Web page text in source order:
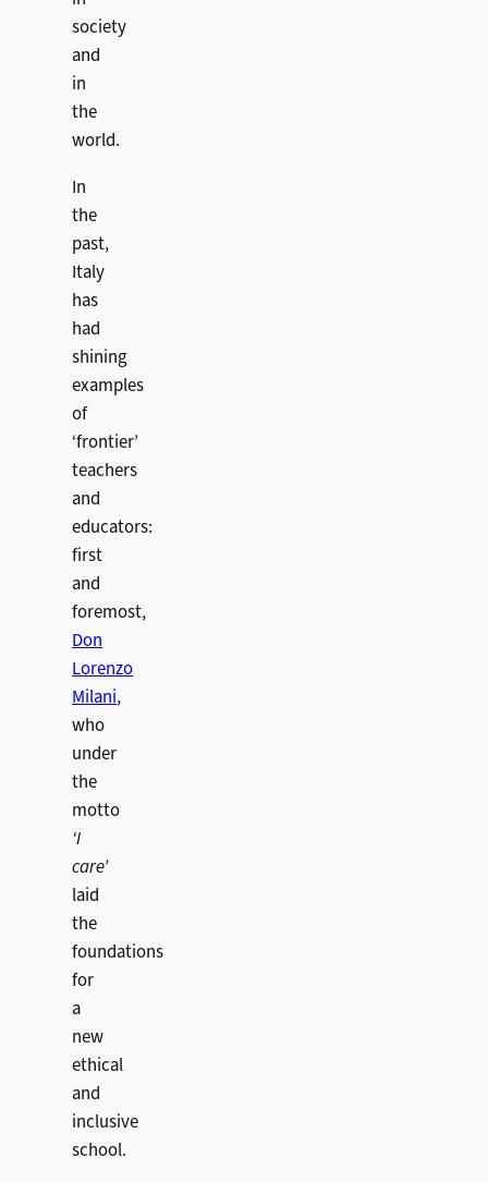
society
and
in
the
world.
In
the
past,
Italy
has
had
shining
examples
of
‘frontier’
teachers
and
educators:
first
and
foremost,
Don
Lorenzo
Milani,
who
under
the
motto
‘I
care’
laid
the
foundations
for
a
new
ethical
and
inclusive
school.